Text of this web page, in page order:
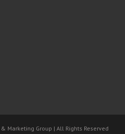
Marketing Group | All Rights Reserved